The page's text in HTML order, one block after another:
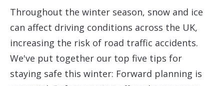
Throughout the winter season, snow and ice
can affect driving conditions across the UK,
increasing the risk of road traffic accidents.
We've put together our top five tips for
staying safe this winter: Forward planning is